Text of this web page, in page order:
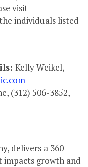
visit
individuals listed
Kelly Weikel,
(312) 506-3852,
delivers a 360-
impacts growth and